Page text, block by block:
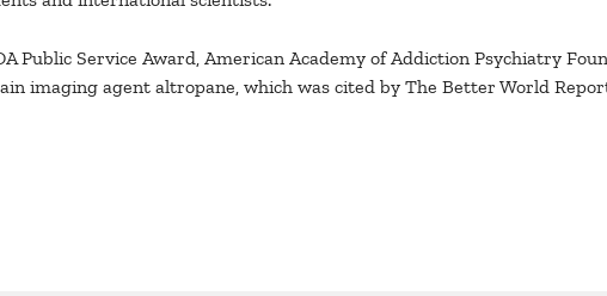
Public Service Award, American Academy of Addiction Psychiatry
imaging agent altropane, which was cited by The Better World